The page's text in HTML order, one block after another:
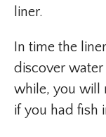
liner.
In time the
discover
while, you will
if you had fish